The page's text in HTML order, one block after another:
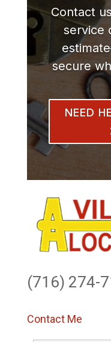
Contact
service
secure
NEED
(716) 274-
Contact Me